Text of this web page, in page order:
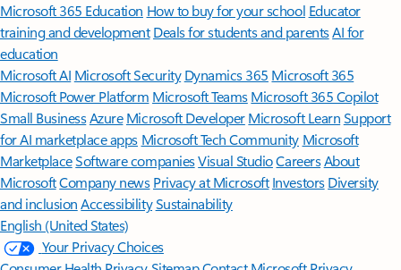
Microsoft 365 Education How to buy for your school Educator
training and development Deals for students and parentsAI for
education
Microsoft AI Microsoft Security Dynamics 365 Microsoft 365
Microsoft Power Platform Microsoft TeamsMicrosoft 365 Copilot
Small BusinessAzure Microsoft DeveloperMicrosoft LearnSupport
for AI marketplace apps Microsoft Tech Community Microsoft
MarketplaceSoftware companiesVisual StudioCareersAbout
MicrosoftCompany news Privacy at Microsoft Investors Diversity
and inclusion AccessibilitySustainability
English (United States)
Your Privacy Choices